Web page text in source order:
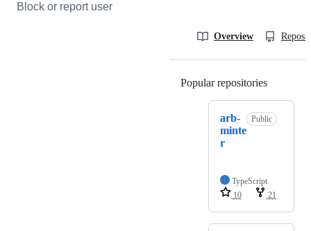
Block or report user
Overview
Popular repositories
arb-
minte
r
Public
TypeScript
10
21